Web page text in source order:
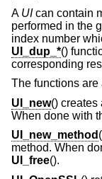
A UIcan contain
performed in the
index number
UI_dup_*()
corresponding
The functions are
UI_new() creates
When done with
UI_new_method
method. When
UI_free().